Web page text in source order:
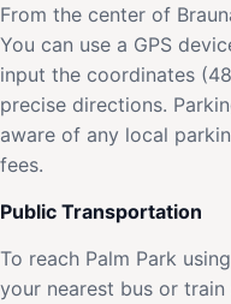
From the center of
You can use a GPS
input the coordinates
precise directions.
aware of any local
fees.
Public Transportation
To reach Palm Park
your nearest bus or